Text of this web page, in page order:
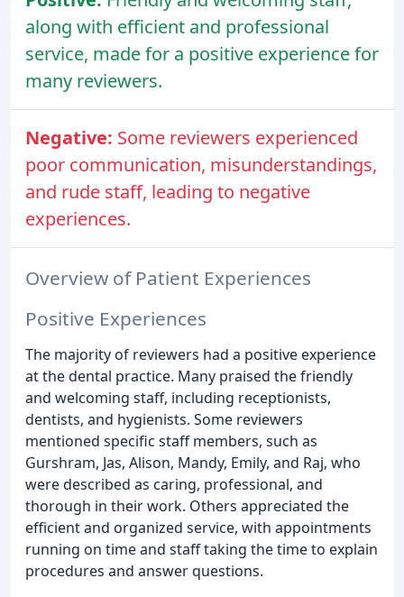
along with efficient and professional
service, made for a positive experience for
many reviewers.
Negative: Some reviewers experienced
poor communication, misunderstandings,
and rude staff, leading to negative
experiences.
Overview of Patient Experiences
Positive Experiences
The majority of reviewers had a positive experience
at the dental practice. Many praised the friendly
and welcoming staff, including receptionists,
dentists, and hygienists. Some reviewers
mentioned specific staff members, such as
Gurshram, Jas, Alison, Mandy, Emily, and Raj, who
were described as caring, professional, and
thorough in their work. Others appreciated the
efficient and organized service, with appointments
running on time and staff taking the time to explain
procedures and answer questions.